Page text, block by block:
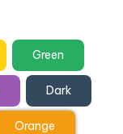
Green
Dark
Orange